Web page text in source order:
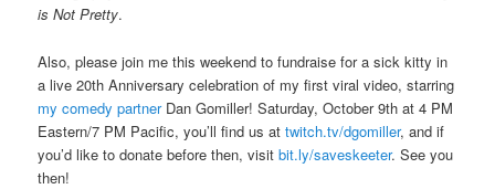
is Not Pretty.
Also, please join me this weekend to fundraise for a sick kitty in
a live 20th Anniversary celebration of my first viral video, starring
my comedy partnerDan Gomiller! Saturday, October 9th at 4 PM
Eastern/7 PM Pacific, you’ll find us attwitch.tv/dgomiller, and if
you’d like to donate before then, visitbit.ly/saveskeeter. See you
then!